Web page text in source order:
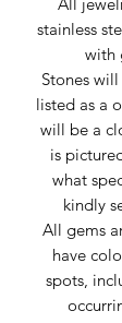
stainless
with
Stones
listed as a
will be a
is
what
kindly
All gems
have
spots,